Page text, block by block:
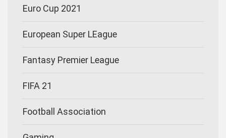
Euro Cup 2021
European Super LEague
Fantasy Premier League
FIFA 21
Football Association